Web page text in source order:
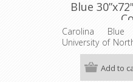
Blue
Carolina Blue
University of
logo - Fits 6'
banquet table -
Add to